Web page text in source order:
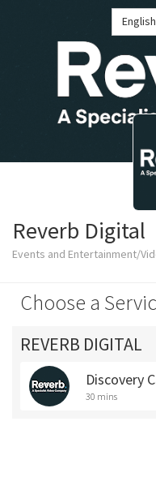
Reverb Digital
Events and Entertainment/
Choose a
REVERB DIGITAL
Discovery
30 mins